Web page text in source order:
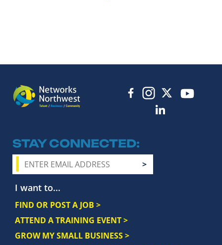
STAY CONNECTED
I want to...
FIND OR POST A JOB >
ATTEND A TRAINING EVENT >
GROW MY SMALL BUSINESS >